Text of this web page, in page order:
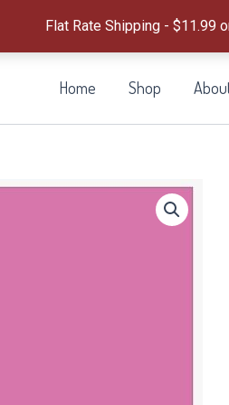
Flat Rate Shipping - $11.99
Home Shop